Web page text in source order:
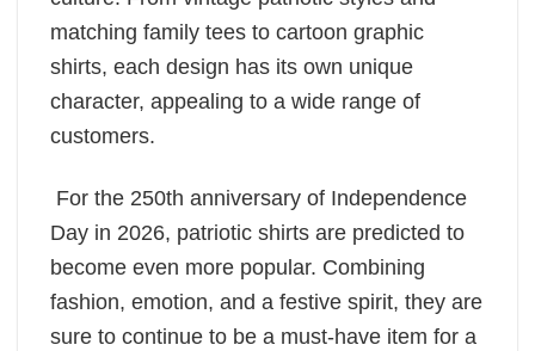
matching family tees to cartoon graphic
shirts, each design has its own unique
character, appealing to a wide range of
customers.
For the 250th anniversary of Independence
Day in 2026, patriotic shirts are predicted to
become even more popular. Combining
fashion, emotion, and a festive spirit, they are
sure to continue to be a must-have item for a